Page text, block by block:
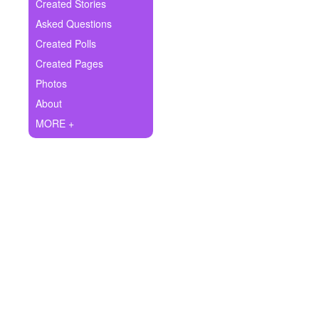
Ask Question
Create Poll
Create Page
Created Stories
Asked Questions
Created Polls
Created Pages
Photos
About
MORE +